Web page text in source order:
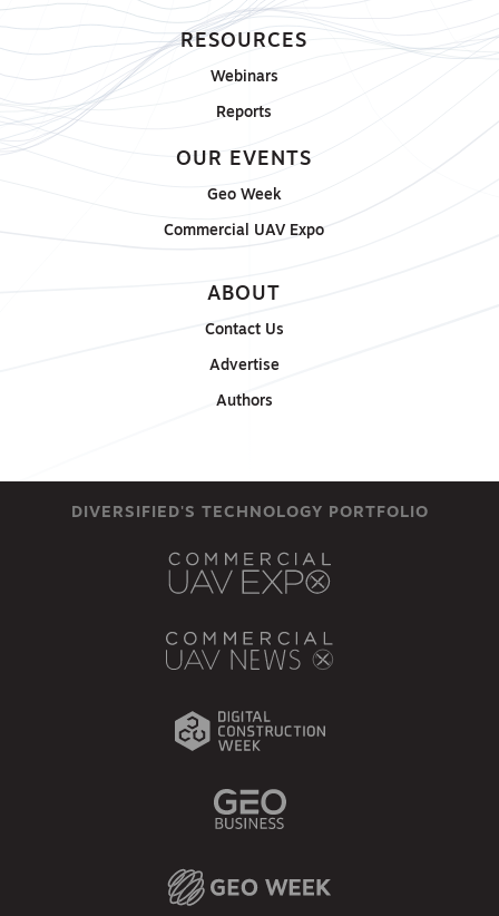
RESOURCES
Webinars
Reports
OUR EVENTS
Geo Week
Commercial UAV Expo
ABOUT
Contact Us
Advertise
Authors
DIVERSIFIED'S TECHNOLOGY PORTFOLIO